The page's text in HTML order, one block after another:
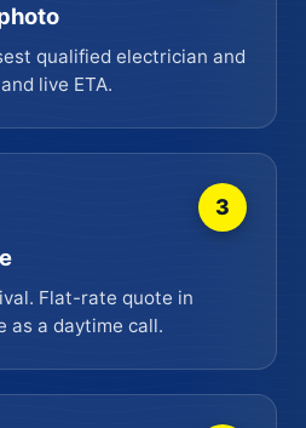
qualified electrician and
live ETA.
3
Flat-rate quote in
a daytime call.